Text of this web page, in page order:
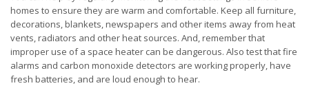
homes to ensure they are warm and comfortable. Keep all furniture,
decorations, blankets, newspapers and other items away from heat
vents, radiators and other heat sources. And, remember that
improper use of a space heater can be dangerous. Also test that fire
alarms and carbon monoxide detectors are working properly, have
fresh batteries, and are loud enough to hear.